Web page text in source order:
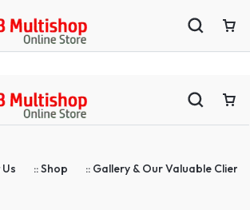
Toner Supplier | Blank Cards | ID
:: Shop :: Gallery & Our Valuable Clients